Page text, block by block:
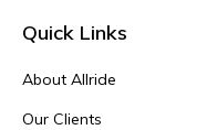
Quick Links
About Allride
Our Clients